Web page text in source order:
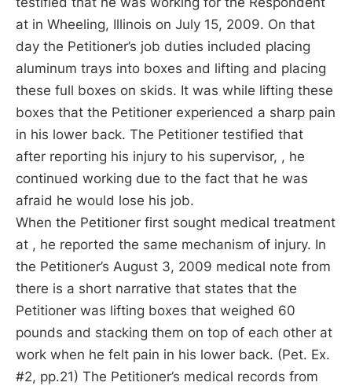
at in Wheeling, Illinois on July 15, 2009. On that
day the Petitioner’s job duties included placing
aluminum trays into boxes and lifting and placing
these full boxes on skids. It was while lifting these
boxes that the Petitioner experienced a sharp pain
in his lower back. The Petitioner testified that
after reporting his injury to his supervisor, , he
continued working due to the fact that he was
afraid he would lose his job.
When the Petitioner first sought medical treatment
at , he reported the same mechanism of injury. In
the Petitioner’s August 3, 2009 medical note from
there is a short narrative that states that the
Petitioner was lifting boxes that weighed 60
pounds and stacking them on top of each other at
work when he felt pain in his lower back. (Pet. Ex.
#2, pp.21) The Petitioner’s medical records from